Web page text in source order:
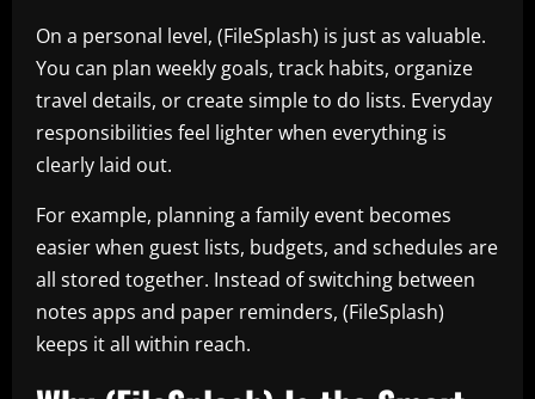
On a personal level, (FileSplash) is just as valuable.
You can plan weekly goals, track habits, organize
travel details, or create simple to do lists. Everyday
responsibilities feel lighter when everything is
clearly laid out.
For example, planning a family event becomes
easier when guest lists, budgets, and schedules are
all stored together. Instead of switching between
notes apps and paper reminders, (FileSplash)
keeps it all within reach.